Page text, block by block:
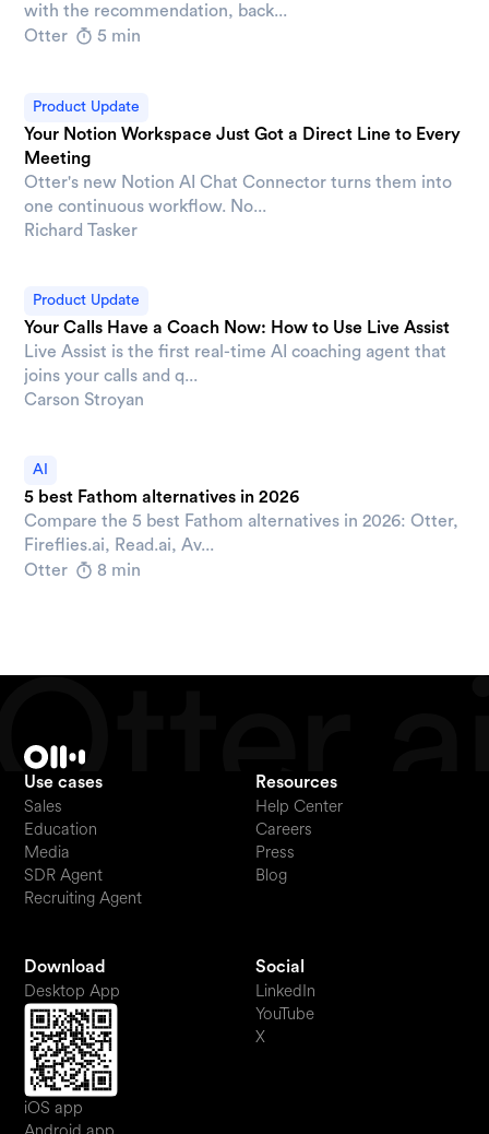
with the recommendation, back...
Otter
5 min
Product Update
Your Notion Workspace Just Got a Direct Line to Every
Meeting
Otter's new Notion AI Chat Connector turns them into
one continuous workflow. No...
Richard Tasker
Product Update
Your Calls Have a Coach Now: How to Use Live Assist
Live Assist is the first real-time AI coaching agent that
joins your calls and q...
Carson Stroyan
AI
5 best Fathom alternatives in 2026
Compare the 5 best Fathom alternatives in 2026: Otter,
Fireflies.ai, Read.ai, Av...
Otter
8 min
Use cases
Sales
Education
Media
SDR Agent
Recruiting Agent
Resources
Help Center
Careers
Press
Blog
Download
Desktop App
iOS app
Social
LinkedIn
YouTube
X